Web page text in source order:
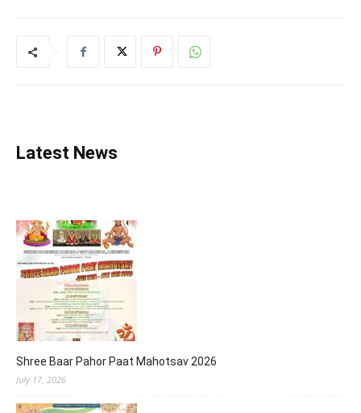
Latest News
Shree Baar Pahor Paat Mahotsav 2026
July 17, 2026